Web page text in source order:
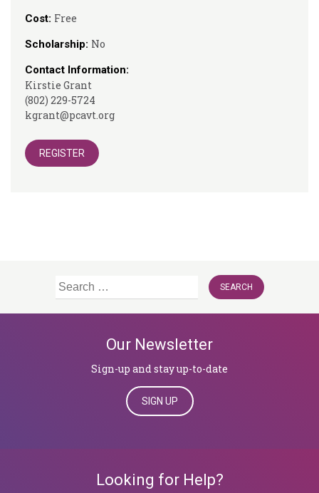
Cost: Free
Scholarship: No
Contact Information:
Kirstie Grant
(802) 229-5724
kgrant@pcavt.org
REGISTER
Search
Our Newsletter
Sign-up and stay up-to-date
SIGN UP
Looking for Help?